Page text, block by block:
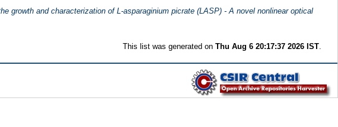
growth and characterization of L-asparaginium picrate (LASP) - A novel nonlinear optical
This list was generated onThu Aug 6 20:17:37 2026 IST.